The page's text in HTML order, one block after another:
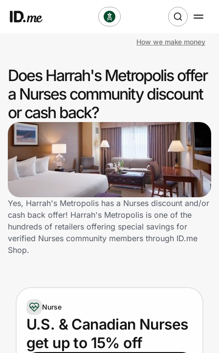
Clothing & Accessories
Health & Beauty
Sports & Outdoors
Travel & Entertainment
Lifestyle
Technology & Office
Home, Auto & Pets
Shopping & Delivery
Get the extension
Get the app
How we make money
Does Harrah's Metropolis offer
a Nurses community discount
or cash back?
Yes, Harrah's Metropolis has a Nurses discount and/or
cash back offer! Harrah's Metropolis is one of the
hundreds of retailers offering special savings for
verified Nurses community members through ID.me
Shop.
Nurse
U.S. & Canadian Nurses
get up to 15% off